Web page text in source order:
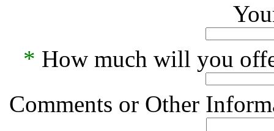
* How much will you
Comments or Other